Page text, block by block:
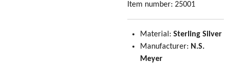
Item number: 25001
Material: Sterling Silver
Manufacturer: N.S.
Meyer